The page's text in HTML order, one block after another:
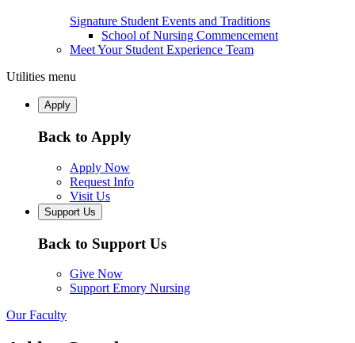
Signature Student Events and Traditions
School of Nursing Commencement
Meet Your Student Experience Team
Utilities menu
Apply
Back to Apply
Apply Now
Request Info
Visit Us
Support Us
Back to Support Us
Give Now
Support Emory Nursing
Our Faculty